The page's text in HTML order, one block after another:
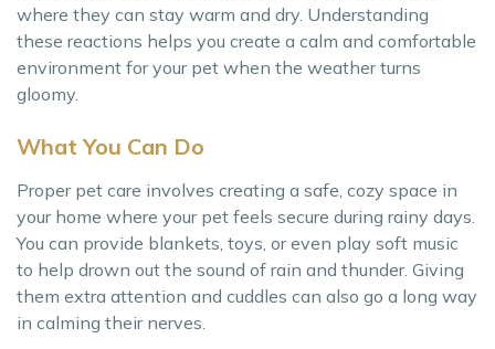
where they can stay warm and dry. Understanding
these reactions helps you create a calm and comfortable
environment for your pet when the weather turns
gloomy.
What You Can Do
Proper pet care involves creating a safe, cozy space in
your home where your pet feels secure during rainy days.
You can provide blankets, toys, or even play soft music
to help drown out the sound of rain and thunder. Giving
them extra attention and cuddles can also go a long way
in calming their nerves.